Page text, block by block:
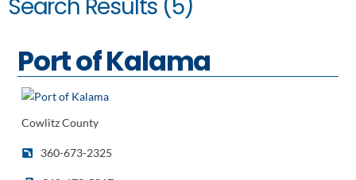
Search Results (5)
Port of Kalama
Cowlitz County
360-673-2325